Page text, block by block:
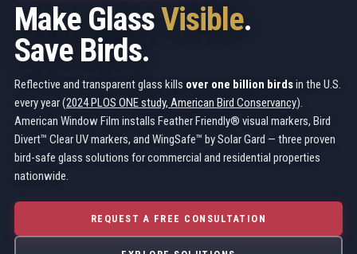
Make GlassVisible.
Save Birds.
Reflective and transparent glass kills over one billion birdsin the U.S.
every year (2024 PLOS ONE study, American Bird Conservancy).
American Window Film installs Feather Friendly® visual markers, Bird
Divert™ Clear UV markers, and WingSafe™ by Solar Gard — three proven
bird-safe glass solutions for commercial and residential properties
nationwide.
REQUEST A FREE CONSULTATION